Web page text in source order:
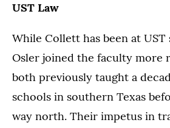
UST Law
While Collett has been at UST
Osler joined the faculty more
both previously taught a
schools in southern Texas
way north. Their impetus in